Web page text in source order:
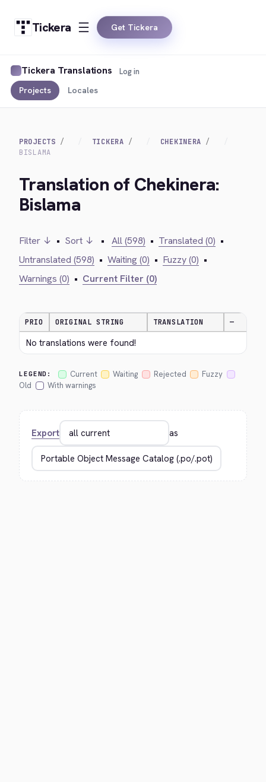
Tickera Get Tickera
Tickera Translations
Projects Locales
Log in
PROJECTS TICKERA
CHEKINERA
BISLAMA
Translation of Chekinera:
Bislama
Filter ↓ • Sort ↓ • All (598) • Translated (0) •
Untranslated (598) • Waiting (0) • Fuzzy (0) •
Warnings (0) • Current Filter (0)
PRIO ORIGINAL STRING TRANSLATION —
No translations were found!
LEGEND: Current Waiting Rejected
Fuzzy
Old
With warnings
Export as